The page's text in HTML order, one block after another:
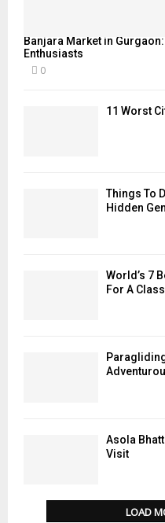
Banjara Market in
Enthusiasts
0
11 Worst
Things To
Hidden
World’s 7
For A
Asola
Visit
LOAD